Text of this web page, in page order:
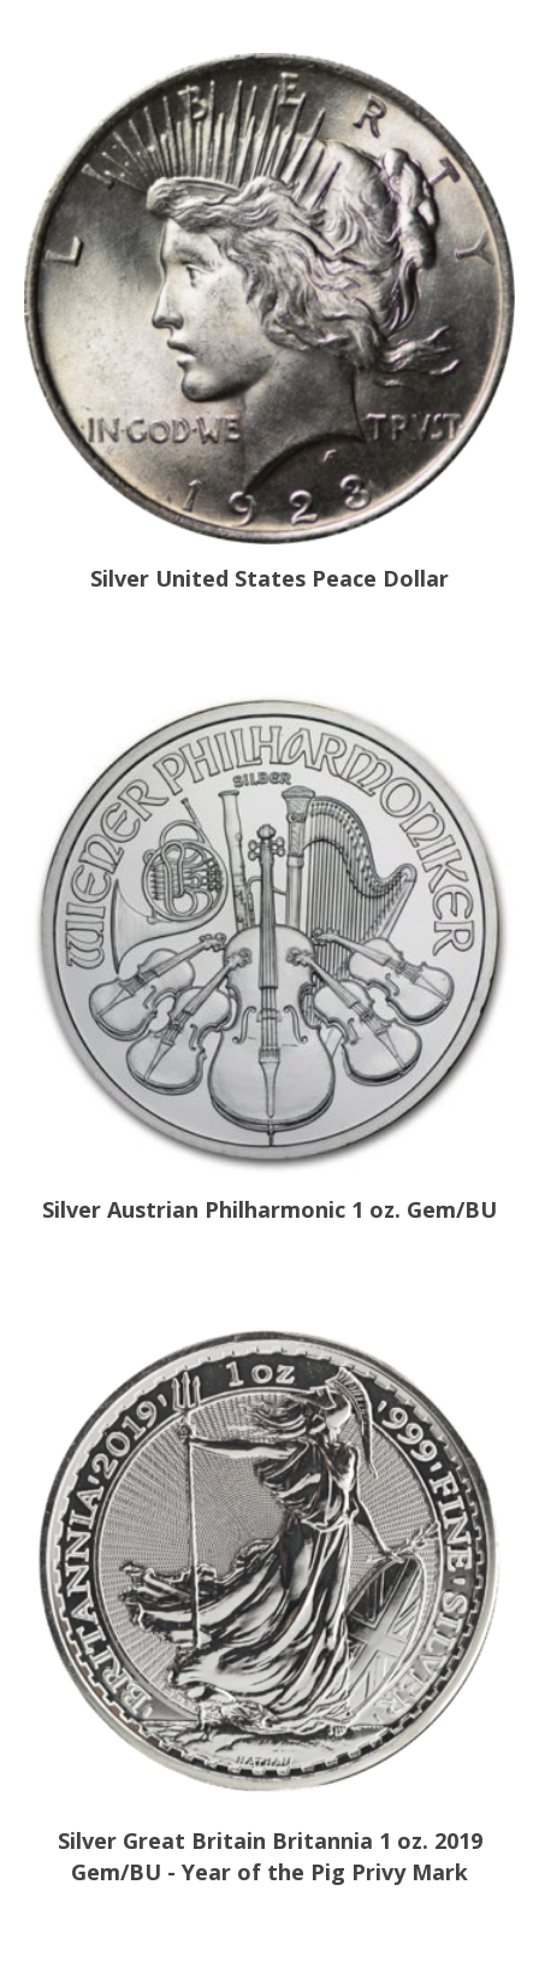
Silver United States Peace Dollar
Silver Austrian Philharmonic 1 oz. Gem/BU
Silver Great Britain Britannia 1 oz. 2019
Gem/BU - Year of the Pig Privy Mark